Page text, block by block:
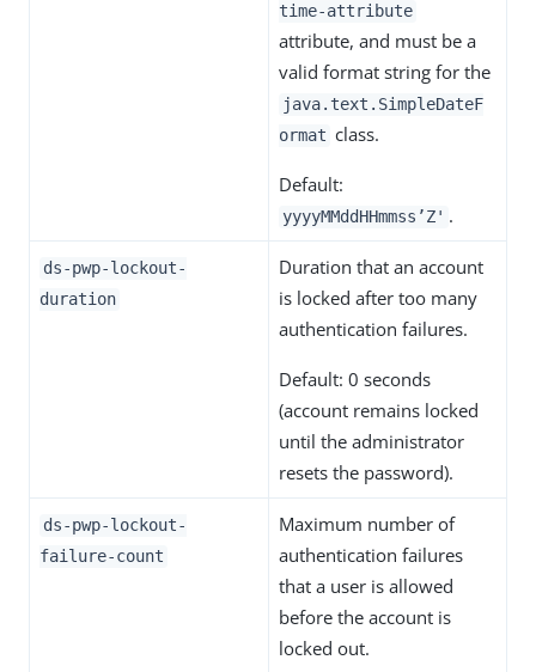
time-attribute
attribute, and must be a
valid format string for the
java.text.SimpleDateF
ormat class.
Default:
yyyyMMddHHmmss’Z' .
ds-pwp-lockout-
duration
Duration that an account
is locked after too many
authentication failures.
Default: 0 seconds
(account remains locked
until the administrator
resets the password).
ds-pwp-lockout-
failure-count
Maximum number of
authentication failures
that a user is allowed
before the account is
locked out.